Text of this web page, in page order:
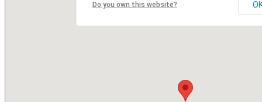
Do you own this website?